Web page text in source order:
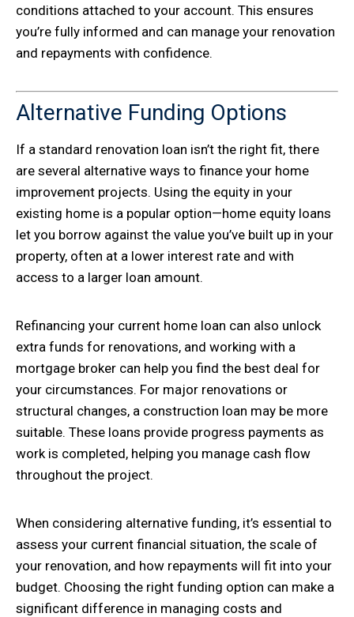
conditions attached to your account. This ensures
you’re fully informed and can manage your renovation
and repayments with confidence.
Alternative Funding Options
If a standard renovation loan isn’t the right fit, there
are several alternative ways to finance your home
improvement projects. Using the equity in your
existing home is a popular option—home equity loans
let you borrow against the value you’ve built up in your
property, often at a lower interest rate and with
access to a larger loan amount.
Refinancing your current home loan can also unlock
extra funds for renovations, and working with a
mortgage broker can help you find the best deal for
your circumstances. For major renovations or
structural changes, a construction loan may be more
suitable. These loans provide progress payments as
work is completed, helping you manage cash flow
throughout the project.
When considering alternative funding, it’s essential to
assess your current financial situation, the scale of
your renovation, and how repayments will fit into your
budget. Choosing the right funding option can make a
significant difference in managing costs and